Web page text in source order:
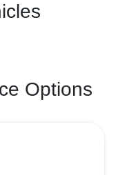
Options